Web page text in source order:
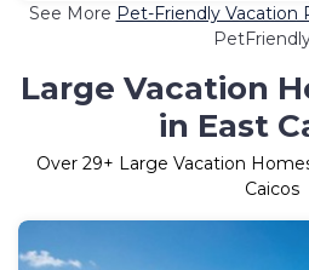
See More Pet-Friendly Vacation
Large Vacation
in East
Over 29+ Large Vacation
Caicos